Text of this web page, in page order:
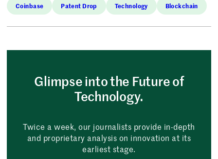
Coinbase Patent Drop Technology Blockchain
Glimpse into the Future of
Technology.
Twice a week, our journalists provide in-depth
and proprietary analysis on innovation at its
earliest stage.